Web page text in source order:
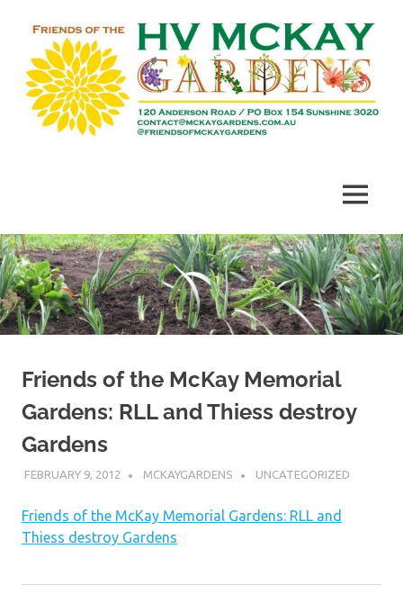
content
McKay
Gardens
1909
MENU
Friends of the McKay Memorial
Gardens: RLL and Thiess destroy
Gardens
FEBRUARY 9, 2012 MCKAYGARDENS UNCATEGORIZED
Friends of the McKay Memorial Gardens: RLL and
Thiess destroy Gardens